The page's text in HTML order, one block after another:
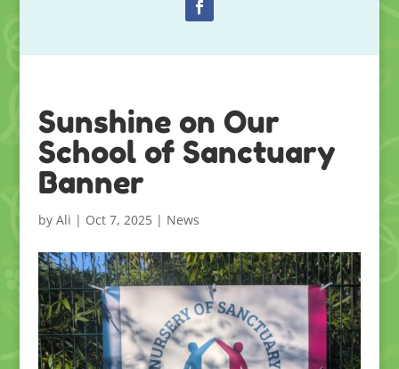
Sunshine on Our
School of Sanctuary
Banner
by Ali | Oct 7, 2025| News